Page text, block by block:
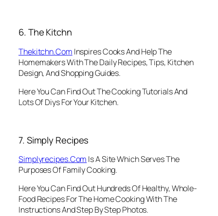
6. The Kitchn
Thekitchn.Com Inspires Cooks And Help The
Homemakers With The Daily Recipes, Tips, Kitchen
Design, And Shopping Guides.
Here You Can Find Out The Cooking Tutorials And
Lots Of Diys For Your Kitchen.
7. Simply Recipes
Simplyrecipes.Com Is A Site Which Serves The
Purposes Of Family Cooking.
Here You Can Find Out Hundreds Of Healthy, Whole-
Food Recipes For The Home Cooking With The
Instructions And Step By Step Photos.